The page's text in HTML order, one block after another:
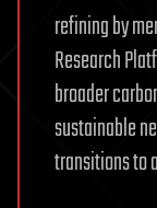
refining by
Research
broader
sustainable
transitions to